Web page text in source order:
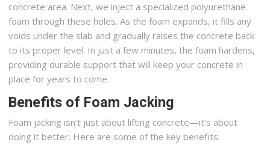
concrete area. Next, we inject a specialized polyurethane
foam through these holes. As the foam expands, it fills any
voids under the slab and gradually raises the concrete back
to its proper level. In just a few minutes, the foam hardens,
providing durable support that will keep your concrete in
place for years to come.
Benefits of Foam Jacking
Foam jacking isn’t just about lifting concrete—it’s about
doing it better. Here are some of the key benefits: